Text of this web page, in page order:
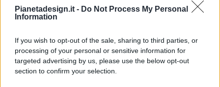
Pianetadesign.it - Do Not Process My Personal
Information
If you wish to opt-out of the sale, sharing to third parties, or
processing of your personal or sensitive information for
targeted advertising by us, please use the below opt-out
section to confirm your selection.
© 2026 - Pianeta Design - P.IVA 04827280654 - Testata
Registrata Al Tribunale Di Nocera Inferiore N. 8/2020 - RG N.